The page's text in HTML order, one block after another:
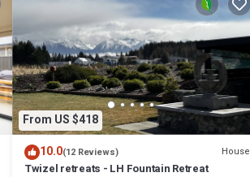
From US $418
10.0(12 Reviews) House
Twizel retreats - LH Fountain Retreat